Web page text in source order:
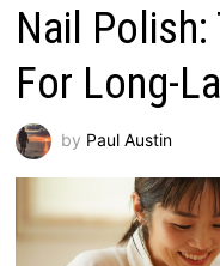
Nail Polish:
For Long-
by Paul Austin